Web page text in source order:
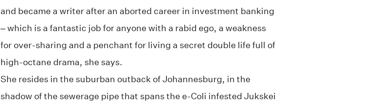
and became a writer after an aborted career in investment banking
– which is a fantastic job for anyone with a rabid ego, a weakness
for over-sharing and a penchant for living a secret double life full of
high-octane drama, she says.
She resides in the suburban outback of Johannesburg, in the
shadow of the sewerage pipe that spans the e-Coli infested Jukskei